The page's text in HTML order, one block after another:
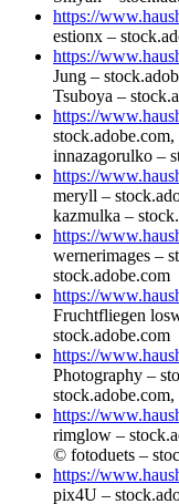
https://
estionx –
https://
Jung –
Tsuboya –
https://
innazagorulko –
https://
meryll –
kazmulka –
https://
wernerimages –
stock.adobe.com
https://
Fruchtfliegen
stock.adobe.com
https://
Photography –
https://
rimglow –
© fotoduets –
https://
pix4U –